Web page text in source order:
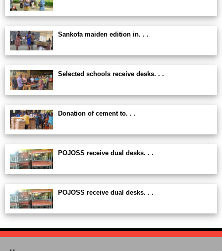
Sankofa maiden edition in. . .
Selected schools receive desks. . .
Donation of cement to. . .
POJOSS receive dual desks. . .
POJOSS receive dual desks. . .